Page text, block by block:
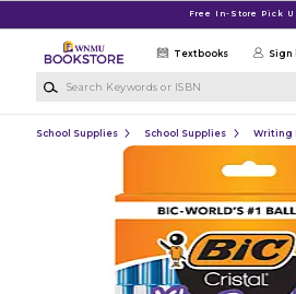
Free In-Store Pick
Textbooks Sign
School Supplies School Supplies Writing